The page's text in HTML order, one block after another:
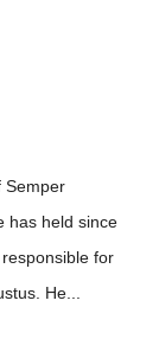
Semper
has held since
for
He...